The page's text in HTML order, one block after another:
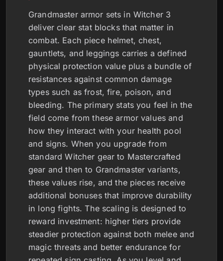
Grandmaster armor sets in Witcher 3
deliver clear stat blocks that matter in
combat. Each piece helmet, chest,
gauntlets, and leggings carries a defined
physical protection value plus a bundle of
resistances against common damage
types such as frost, fire, poison, and
bleeding. The primary stats you feel in the
field come from these armor values and
how they interact with your health pool
and signs. When you upgrade from
standard Witcher gear to Mastercrafted
gear and then to Grandmaster variants,
these values rise, and the pieces receive
additional bonuses that improve durability
in long fights. The scaling is designed to
reward investment: higher tiers provide
steadier protection against both melee and
magic threats and better endurance for